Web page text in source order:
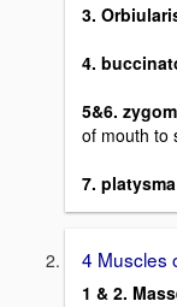
3.
4.
5&6.
of mouth to
7. platysma
4 Muscles
1 & 2.